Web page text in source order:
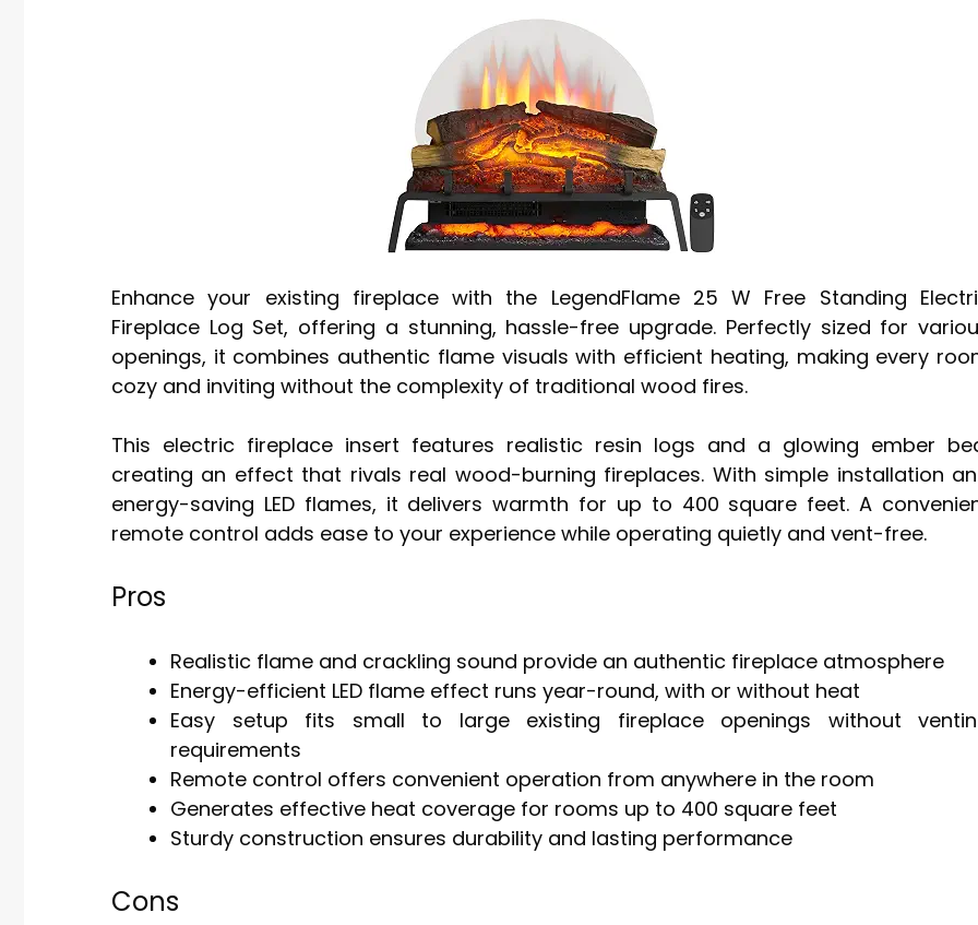
Enhance your existing fireplace with the LegendFlame 25 W Free Standing
Fireplace Log Set, offering a stunning, hassle-free upgrade. Perfectly sized for
openings, it combines authentic flame visuals with efficient heating, making every
cozy and inviting without the complexity of traditional wood fires.
This electric fireplace insert features realistic resin logs and a glowing ember
creating an effect that rivals real wood-burning fireplaces. With simple installation
energy-saving LED flames, it delivers warmth for up to 400 square feet. A
remote control adds ease to your experience while operating quietly and vent-free.
Pros
Realistic flame and crackling sound provide an authentic fireplace atmosphere
Energy-efficient LED flame effect runs year-round, with or without heat
Easy setup fits small to large existing fireplace openings without
requirements
Remote control offers convenient operation from anywhere in the room
Generates effective heat coverage for rooms up to 400 square feet
Sturdy construction ensures durability and lasting performance
Cons